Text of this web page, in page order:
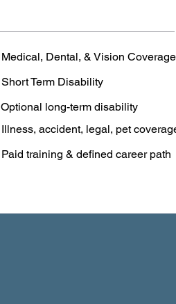
Medical, Dental, & Vision Coverage
Short Term Disability
Optional long-term disability
Illness, accident, legal, pet
Paid training & defined career path